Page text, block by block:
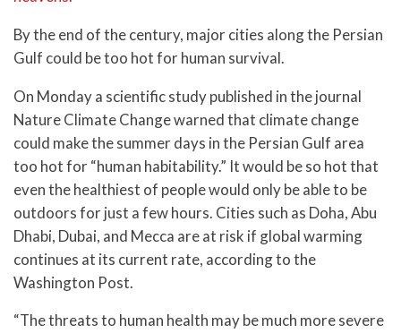
By the end of the century, major cities along the Persian
Gulf could be too hot for human survival.
On Monday a scientific study published in the journal
Nature Climate Change warned that climate change
could make the summer days in the Persian Gulf area
too hot for “human habitability.” It would be so hot that
even the healthiest of people would only be able to be
outdoors for just a few hours. Cities such as Doha, Abu
Dhabi, Dubai, and Mecca are at risk if global warming
continues at its current rate, according to the
Washington Post.
“The threats to human health may be much more severe